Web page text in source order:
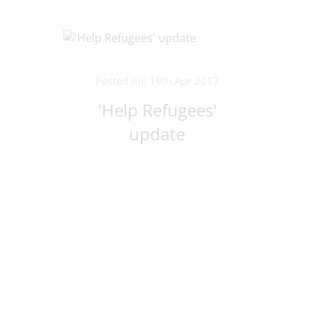
'Help Refugees'
update